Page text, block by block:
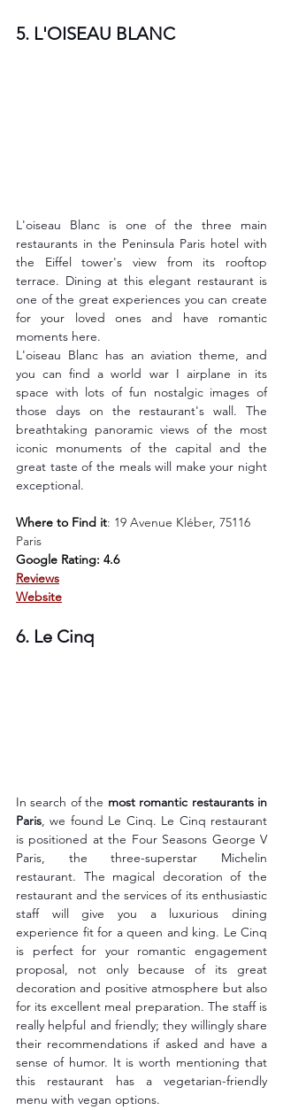
5. L'OISEAU BLANC
L'oiseau Blanc is one of the three main
restaurants in the Peninsula Paris hotel with
the Eiffel tower's view from its rooftop
terrace. Dining at this elegant restaurant is
one of the great experiences you can create
for your loved ones and have romantic
moments here.
L'oiseau Blanc has an aviation theme, and
you can find a world war I airplane in its
space with lots of fun nostalgic images of
those days on the restaurant's wall. The
breathtaking panoramic views of the most
iconic monuments of the capital and the
great taste of the meals will make your night
exceptional.
Where to Find it: 19 Avenue Kléber, 75116
Paris
Google Rating: 4.6
Reviews
Website
6. Le Cinq
In search of the most romantic restaurants in
Paris, we found Le Cinq. Le Cinq restaurant
is positioned at the Four Seasons George V
Paris, the three-superstar Michelin
restaurant. The magical decoration of the
restaurant and the services of its enthusiastic
staff will give you a luxurious dining
experience fit for a queen and king. Le Cinq
is perfect for your romantic engagement
proposal, not only because of its great
decoration and positive atmosphere but also
for its excellent meal preparation. The staff is
really helpful and friendly; they willingly share
their recommendations if asked and have a
sense of humor. It is worth mentioning that
this restaurant has a vegetarian-friendly
menu with vegan options.